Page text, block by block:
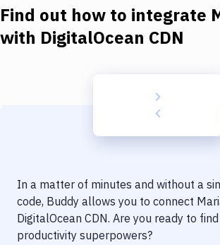
Docker
Code Quality & Review
Notifications
Find out how to integrate
with DigitalOcean CDN
In a matter of minutes and without a
code, Buddy allows you to connect
DigitalOcean CDN. Are you ready to
productivity superpowers?